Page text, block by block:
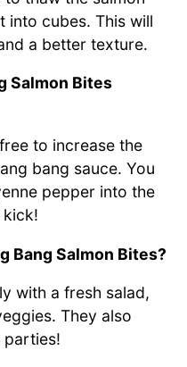
into cubes. This will
a better texture.
Salmon Bites
to increase the
bang sauce. You
pepper into the
Bang Salmon Bites?
with a fresh salad,
They also
parties!